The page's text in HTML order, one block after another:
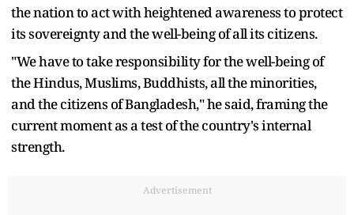
the nation to act with heightened awareness to protect
its sovereignty and the well-being of all its citizens.
"We have to take responsibility for the well-being of
the Hindus, Muslims, Buddhists, all the minorities,
and the citizens of Bangladesh," he said, framing the
current moment as a test of the country's internal
strength.
Advertisement